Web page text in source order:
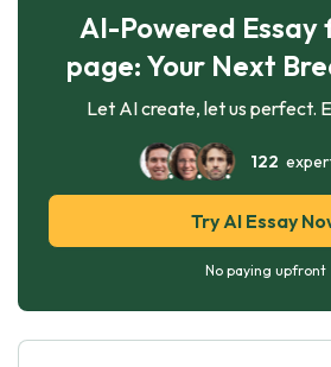
AI-Powered Essay
page: Your Next
Let AI create, let us perfect.
122
Try AI Essay
No paying upfront